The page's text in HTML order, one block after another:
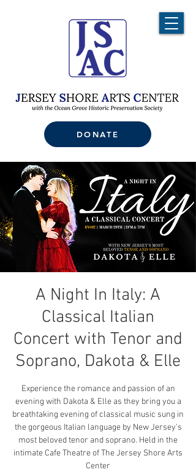
DONATE
A Night In Italy: A
Classical Italian
Concert with Tenor and
Soprano, Dakota & Elle
Experience the romance and passion of an
evening with Dakota & Elle as they bring you a
breathtaking evening of classical music sung in
the gorgeous Italian language by New Jersey's
most beloved tenor and soprano. Held in the
intimate Cafe Theatre of The Jersey Shore Arts
Center